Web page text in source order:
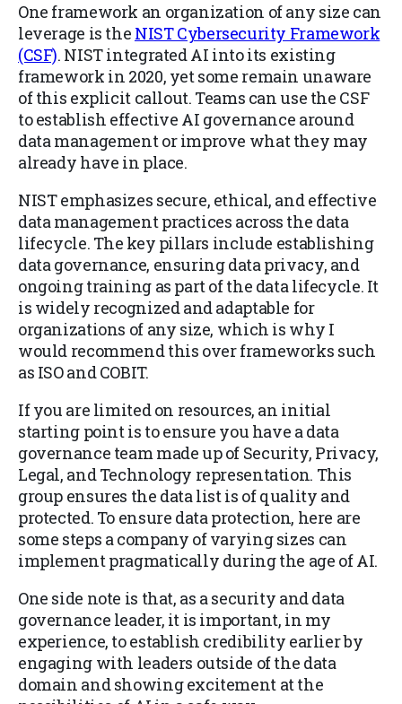
One framework an organization of any size can
leverage is the NIST Cybersecurity Framework
(CSF). NIST integrated AI into its existing
framework in 2020, yet some remain unaware
of this explicit callout. Teams can use the CSF
to establish effective AI governance around
data management or improve what they may
already have in place.
NIST emphasizes secure, ethical, and effective
data management practices across the data
lifecycle. The key pillars include establishing
data governance, ensuring data privacy, and
ongoing training as part of the data lifecycle. It
is widely recognized and adaptable for
organizations of any size, which is why I
would recommend this over frameworks such
as ISO and COBIT.
If you are limited on resources, an initial
starting point is to ensure you have a data
governance team made up of Security, Privacy,
Legal, and Technology representation. This
group ensures the data list is of quality and
protected. To ensure data protection, here are
some steps a company of varying sizes can
implement pragmatically during the age of AI.
One side note is that, as a security and data
governance leader, it is important, in my
experience, to establish credibility earlier by
engaging with leaders outside of the data
domain and showing excitement at the